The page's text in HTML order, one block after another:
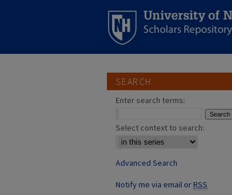
SEARCH
Enter search terms:
Select context to search:
Advanced Search
Notify me via email orRSS